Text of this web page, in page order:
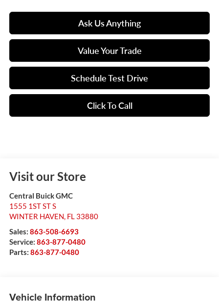
Ask Us Anything
Value Your Trade
Schedule Test Drive
Click To Call
Visit our Store
Central Buick GMC
1555 1ST ST S
WINTER HAVEN, FL 33880
Sales: 863-508-6693
Service: 863-877-0480
Parts: 863-877-0480
Vehicle Information